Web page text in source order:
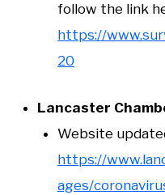
follow the link
https://
20
Lancaster
Website
https://
ages/